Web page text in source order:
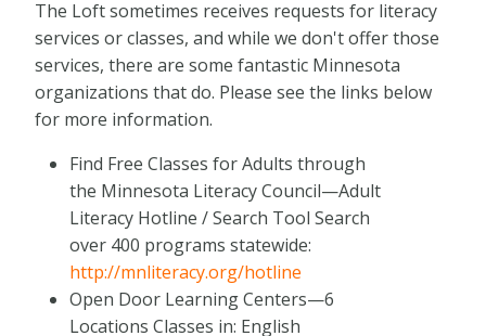
The Loft sometimes receives requests for literacy
services or classes, and while we don't offer those
services, there are some fantastic Minnesota
organizations that do. Please see the links below
for more information.
Find Free Classes for Adults through
the Minnesota Literacy Council—Adult
Literacy Hotline / Search Tool Search
over 400 programs statewide:
http://mnliteracy.org/hotline
Open Door Learning Centers—6
Locations Classes in: English